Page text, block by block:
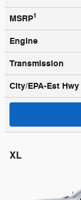
MSRP1
Engine
Transmission
City/EPA-Est Hwy
XL